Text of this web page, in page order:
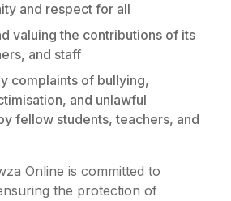
and respect for all
valuing the contributions of its
and staff
complaints of bullying,
and unlawful
fellow students, teachers, and
Online is committed to
the protection of